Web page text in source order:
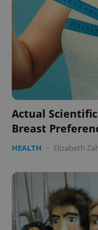
Actual Scientific
Breast
HEALTH - Elizabeth